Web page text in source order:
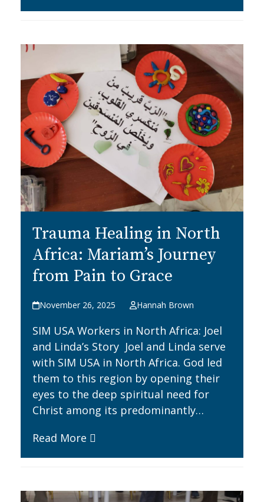
Trauma Healing in North
Africa: Mariam’s Journey
from Pain to Grace
November 26, 2025 Hannah Brown
SIM USA Workers in North Africa: Joel
and Linda’s Story Joel and Linda serve
with SIM USA in North Africa. God led
them to this region by opening their
eyes to the deep spiritual need for
Christ among its predominantly…
Read More